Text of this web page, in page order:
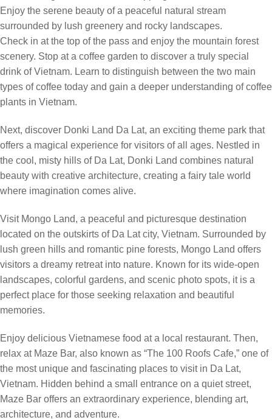
Enjoy the serene beauty of a peaceful natural stream
surrounded by lush greenery and rocky landscapes.
Check in at the top of the pass and enjoy the mountain forest
scenery. Stop at a coffee garden to discover a truly special
drink of Vietnam. Learn to distinguish between the two main
types of coffee today and gain a deeper understanding of coffee
plants in Vietnam.
Next, discover Donki Land Da Lat, an exciting theme park that
offers a magical experience for visitors of all ages. Nestled in
the cool, misty hills of Da Lat, Donki Land combines natural
beauty with creative architecture, creating a fairy tale world
where imagination comes alive.
Visit Mongo Land, a peaceful and picturesque destination
located on the outskirts of Da Lat city, Vietnam. Surrounded by
lush green hills and romantic pine forests, Mongo Land offers
visitors a dreamy retreat into nature. Known for its wide-open
landscapes, colorful gardens, and scenic photo spots, it is a
perfect place for those seeking relaxation and beautiful
memories.
Enjoy delicious Vietnamese food at a local restaurant. Then,
relax at Maze Bar, also known as “The 100 Roofs Cafe,” one of
the most unique and fascinating places to visit in Da Lat,
Vietnam. Hidden behind a small entrance on a quiet street,
Maze Bar offers an extraordinary experience, blending art,
architecture, and adventure.